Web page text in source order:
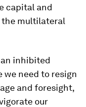
capital and
multilateral
inhibited
need to resign
and foresight,
our